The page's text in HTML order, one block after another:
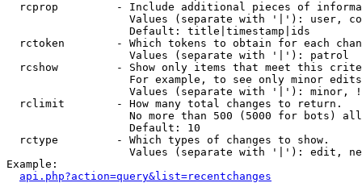
rcprop         - Include additional pieces of
Values (separate with '|'): user,
                   Default: title|timestamp|ids
rctoken        - Which tokens to obtain for each
                   Values (separate with '|'): patrol
rcshow         - Show only items that meet this
For example, to see only minor
Values (separate with '|'): minor,
  rclimit        - How many total changes to return.
No more than 500 (5000 for bots)
                   Default: 10
  rctype         - Which types of changes to show.
Values (separate with '|'): edit,
Example:
api.php?action=query&list=recentchanges